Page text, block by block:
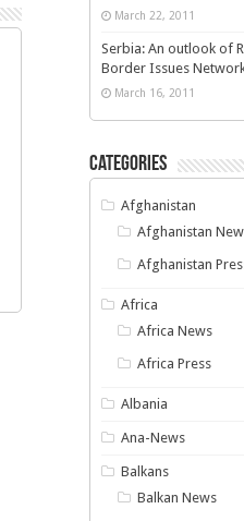
March 22, 2011
Serbia: An outlook of
Border Issues
March 16, 2011
Categories
Afghanistan
Afghanistan
Afghanistan
Africa
Africa News
Africa Press
Albania
Ana-News
Balkans
Balkan News